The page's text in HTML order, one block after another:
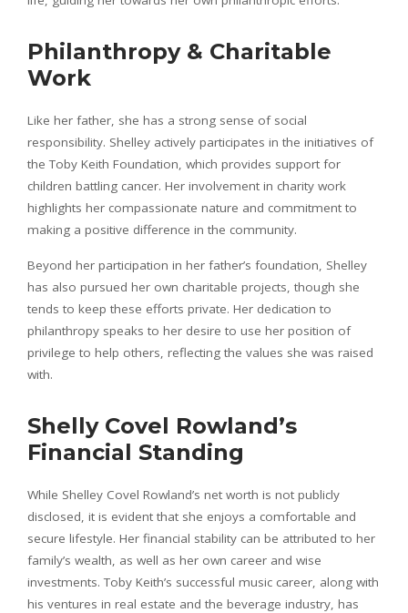
Philanthropy & Charitable
Work
Like her father, she has a strong sense of social
responsibility. Shelley actively participates in the initiatives of
the Toby Keith Foundation, which provides support for
children battling cancer. Her involvement in charity work
highlights her compassionate nature and commitment to
making a positive difference in the community.
Beyond her participation in her father’s foundation, Shelley
has also pursued her own charitable projects, though she
tends to keep these efforts private. Her dedication to
philanthropy speaks to her desire to use her position of
privilege to help others, reflecting the values she was raised
with.
Shelly Covel Rowland’s
Financial Standing
While Shelley Covel Rowland’s net worth is not publicly
disclosed, it is evident that she enjoys a comfortable and
secure lifestyle. Her financial stability can be attributed to her
family’s wealth, as well as her own career and wise
investments. Toby Keith’s successful music career, along with
his ventures in real estate and the beverage industry, has